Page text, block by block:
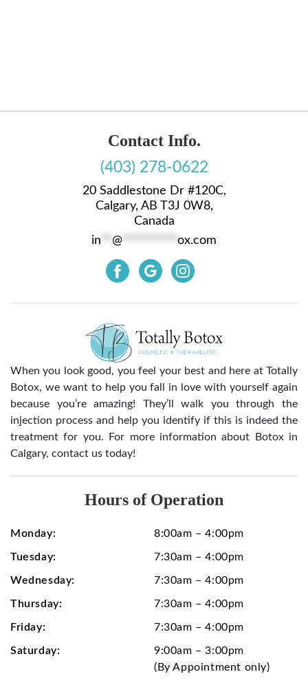
Contact Info.
(403) 278-0622
20 Saddlestone Dr #120C,
Calgary, AB T3J 0W8,
Canada
in ** @ ********** ox.com
When you look good, you feel your best and here at Totally
Botox, we want to help you fall in love with yourself again
because you’re amazing! They’ll walk you through the
injection process and help you identify if this is indeed the
treatment for you. For more information about Botox in
Calgary, contact us today!
Hours of Operation
Monday: 8:00am – 4:00pm
Tuesday: 7:30am – 4:00pm
Wednesday: 7:30am – 4:00pm
Thursday: 7:30am – 4:00pm
Friday: 7:30am – 4:00pm
Saturday:
9:00am – 3:00pm
(By Appointment only)